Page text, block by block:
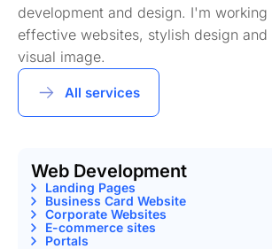
development and design. I'm working
effective websites, stylish design
visual image.
All services
Web Development
Landing Pages
Business Card Website
Corporate Websites
E-commerce sites
Portals